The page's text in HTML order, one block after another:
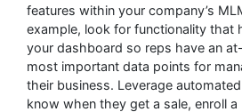
features within your company’s
example, look for functionality that
your dashboard so reps have an
most important data points for
their business. Leverage
know when they get a sale, enroll a